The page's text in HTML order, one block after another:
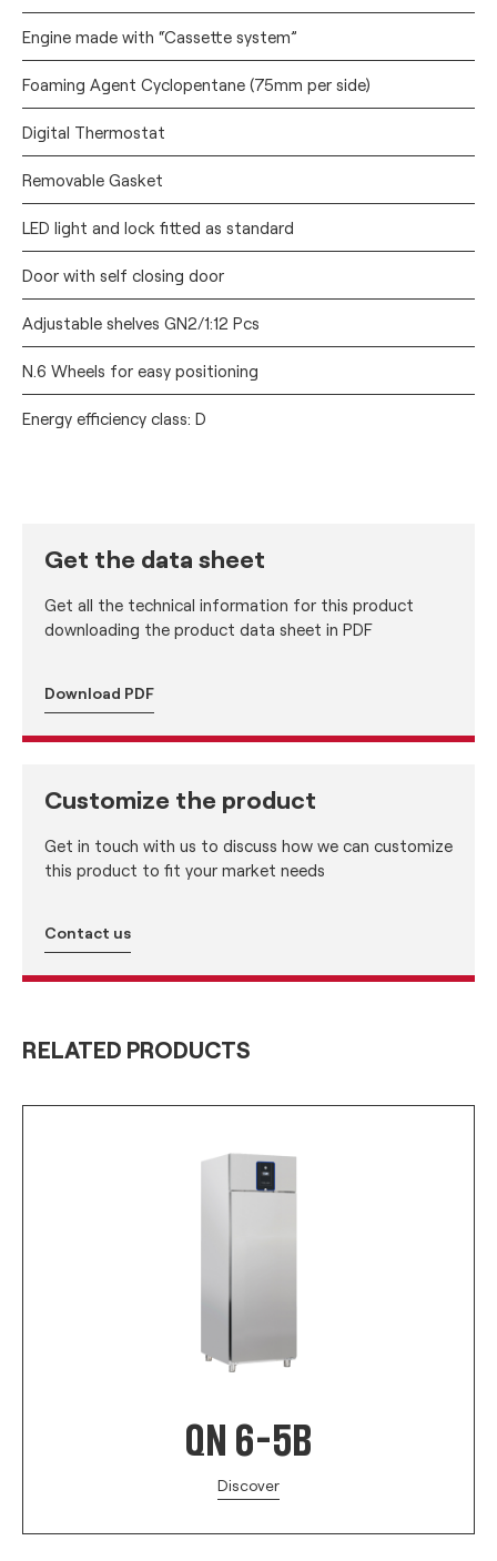
Engine made with “Cassette system”
Foaming Agent Cyclopentane (75mm per side)
Digital Thermostat
Removable Gasket
LED light and lock fitted as standard
Door with self closing door
Adjustable shelves GN2/1:12 Pcs
N.6 Wheels for easy positioning
Energy efficiency class: D
Get the data sheet
Get all the technical information for this product
downloading the product data sheet in PDF
Download PDF
Customize the product
Get in touch with us to discuss how we can customize
this product to fit your market needs
Contact us
RELATED PRODUCTS
QN 6-5B
Discover